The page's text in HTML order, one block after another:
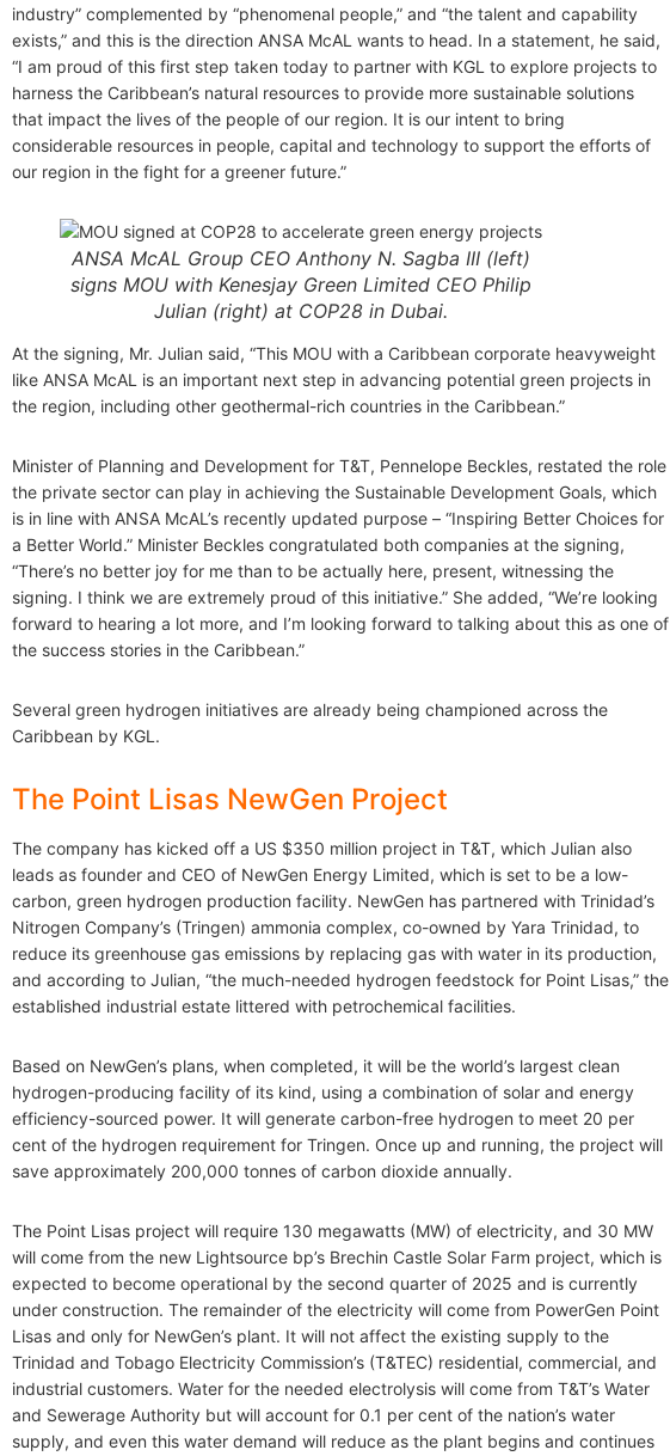
industry” complemented by “phenomenal people,” and “the talent and capability
exists,” and this is the direction ANSA McAL wants to head. In a statement, he said,
“I am proud of this first step taken today to partner with KGL to explore projects to
harness the Caribbean’s natural resources to provide more sustainable solutions
that impact the lives of the people of our region. It is our intent to bring
considerable resources in people, capital and technology to support the efforts of
our region in the fight for a greener future.”
ANSA McAL Group CEO Anthony N. Sagba III (left)
signs MOU with Kenesjay Green Limited CEO Philip
Julian (right) at COP28 in Dubai.
At the signing, Mr. Julian said, “This MOU with a Caribbean corporate heavyweight
like ANSA McAL is an important next step in advancing potential green projects in
the region, including other geothermal-rich countries in the Caribbean.”
Minister of Planning and Development for T&T, Pennelope Beckles, restated the role
the private sector can play in achieving the Sustainable Development Goals, which
is in line with ANSA McAL’s recently updated purpose – “Inspiring Better Choices for
a Better World.” Minister Beckles congratulated both companies at the signing,
“There’s no better joy for me than to be actually here, present, witnessing the
signing. I think we are extremely proud of this initiative.” She added, “We’re looking
forward to hearing a lot more, and I’m looking forward to talking about this as one of
the success stories in the Caribbean.”
Several green hydrogen initiatives are already being championed across the
Caribbean by KGL.
The Point Lisas NewGen Project
The company has kicked off a US $350 million project in T&T, which Julian also
leads as founder and CEO of NewGen Energy Limited, which is set to be a low-
carbon, green hydrogen production facility. NewGen has partnered with Trinidad’s
Nitrogen Company’s (Tringen) ammonia complex, co-owned by Yara Trinidad, to
reduce its greenhouse gas emissions by replacing gas with water in its production,
and according to Julian, “the much-needed hydrogen feedstock for Point Lisas,” the
established industrial estate littered with petrochemical facilities.
Based on NewGen’s plans, when completed, it will be the world’s largest clean
hydrogen-producing facility of its kind, using a combination of solar and energy
efficiency-sourced power. It will generate carbon-free hydrogen to meet 20 per
cent of the hydrogen requirement for Tringen. Once up and running, the project will
save approximately 200,000 tonnes of carbon dioxide annually.
The Point Lisas project will require 130 megawatts (MW) of electricity, and 30 MW
will come from the new Lightsource bp’s Brechin Castle Solar Farm project, which is
expected to become operational by the second quarter of 2025 and is currently
under construction. The remainder of the electricity will come from PowerGen Point
Lisas and only for NewGen’s plant. It will not affect the existing supply to the
Trinidad and Tobago Electricity Commission’s (T&TEC) residential, commercial, and
industrial customers. Water for the needed electrolysis will come from T&T’s Water
and Sewerage Authority but will account for 0.1 per cent of the nation’s water
supply, and even this water demand will reduce as the plant begins and continues